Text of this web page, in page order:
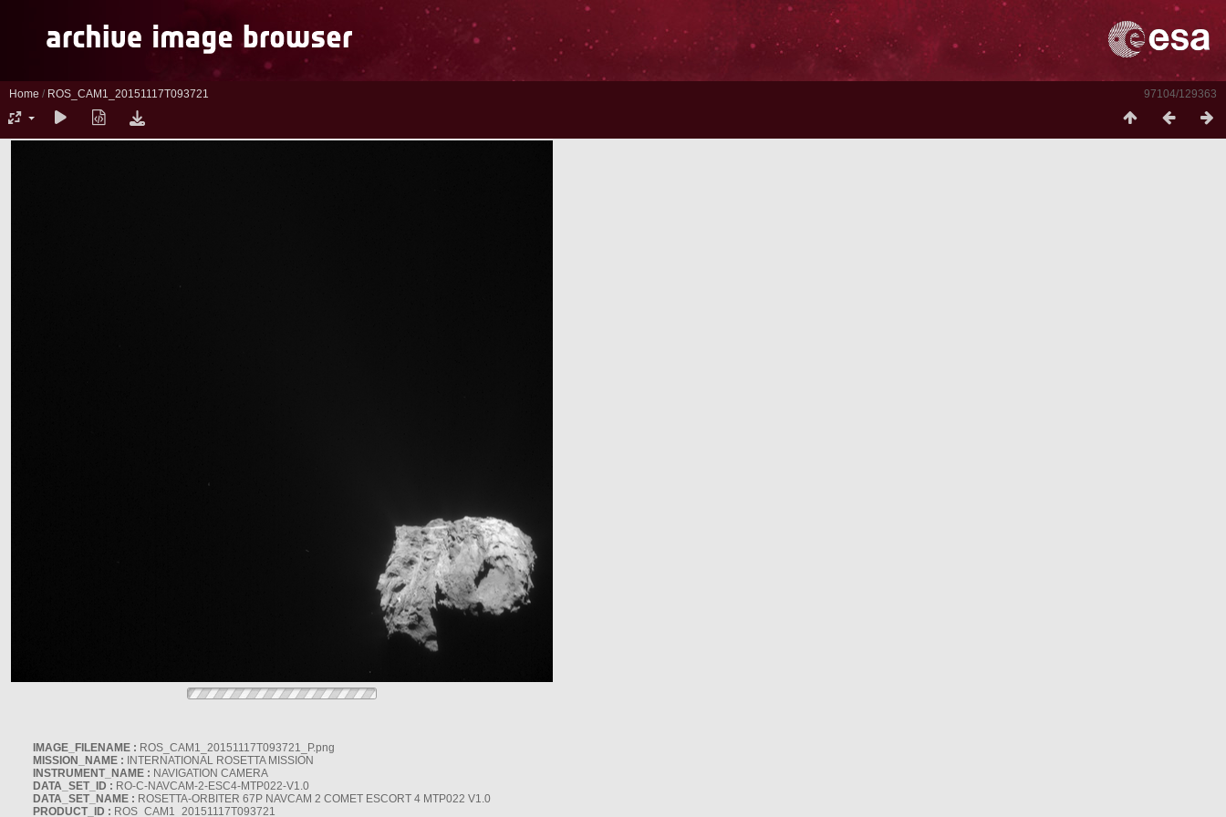
97104/129363
Home / ROS_CAM1_20151117T093721
IMAGE_FILENAME : ROS_CAM1_20151117T093721_P.png
MISSION_NAME : INTERNATIONAL ROSETTA MISSION
INSTRUMENT_NAME : NAVIGATION CAMERA
DATA_SET_ID : RO-C-NAVCAM-2-ESC4-MTP022-V1.0
DATA_SET_NAME : ROSETTA-ORBITER 67P NAVCAM 2 COMET ESCORT 4 MTP022 V1.0
PRODUCT_ID : ROS_CAM1_20151117T093721